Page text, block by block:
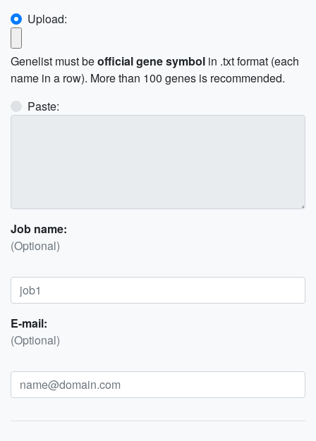
Upload:
Genelist must beofficial gene symbol in .txt format (each
name in a row). More than 100 genes is recommended.
Paste:
Job name:
(Optional)
E-mail:
(Optional)